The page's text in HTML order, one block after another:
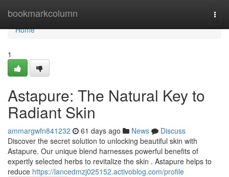
bookmarkcolumn
Home
Home
1
Astapure: The Natural Key to
Radiant Skin
ammargwfn841232 61 days ago News
Discuss
Discover the secret solution to unlocking beautiful skin with
Astapure. Our unique blend harnesses powerful benefits of
expertly selected herbs to revitalize the skin . Astapure helps to
reduce https://lancedmzj025152.activoblog.com/profile